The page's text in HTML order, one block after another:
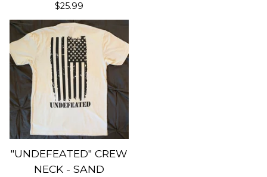
$25.99
"UNDEFEATED" CREW
NECK - SAND